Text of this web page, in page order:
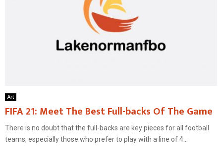
Art
FIFA 21: Meet The Best Full-backs Of The Game
There is no doubt that the full-backs are key pieces for all football
teams, especially those who prefer to play with a line of 4...